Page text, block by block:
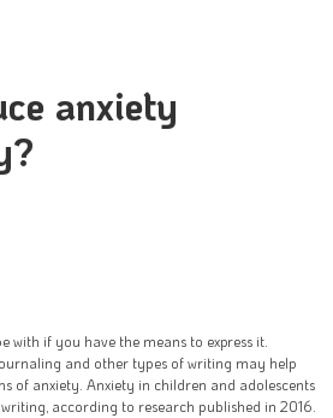
anxiety
with if you have the means to express it.
and other types of writing may help
of anxiety. Anxiety in children and adolescents
according to research published in 2016.